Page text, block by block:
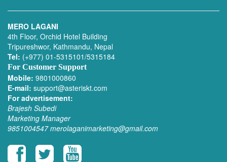
MERO LAGANI
4th Floor, Orchid Hotel Building
Tripureshwor, Kathmandu, Nepal
Tel: (+977) 01-5315101/5315184
For Customer Support
Mobile: 9801000860
E-mail: support@asteriskt.com
For advertisement:
Brajesh Subedi
Marketing Manager
9851004547 merolaganimarketing@gmail.com